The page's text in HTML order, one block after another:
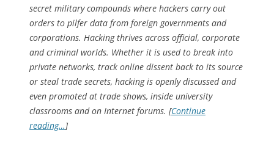
secret military compounds where hackers carry out
orders to pilfer data from foreign governments and
corporations. Hacking thrives across official, corporate
and criminal worlds. Whether it is used to break into
private networks, track online dissent back to its source
or steal trade secrets, hacking is openly discussed and
even promoted at trade shows, inside university
classrooms and on Internet forums. [Continue
reading…]